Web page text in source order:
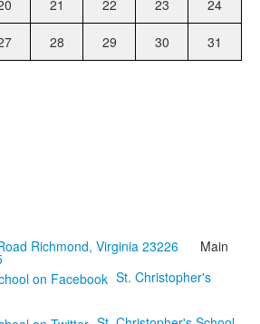
21 22 23 24
28 29 30
31
Richmond, Virginia 23226 Main
St. Christopher's